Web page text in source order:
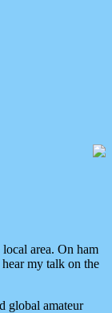
area. On ham
hear my talk on the
global amateur